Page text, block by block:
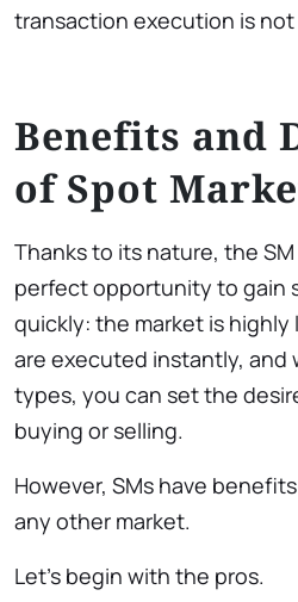
transaction execution is
Benefits and
of Spot
Thanks to its nature, the
perfect opportunity to gain
quickly: the market is
are executed instantly, and
types, you can set the
buying or selling.
However, SMs have
any other market.
Let’s begin with the pros.